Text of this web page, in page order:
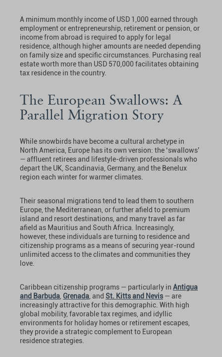
A minimum monthly income of USD 1,000 earned through
employment or entrepreneurship, retirement or pension, or
income from abroad is required to apply for legal
residence, although higher amounts are needed depending
on family size and specific circumstances. Purchasing real
estate worth more than USD 570,000 facilitates obtaining
tax residence in the country.
The European Swallows: A
Parallel Migration Story
While snowbirds have become a cultural archetype in
North America, Europe has its own version: the ‘swallows’
— affluent retirees and lifestyle-driven professionals who
depart the UK, Scandinavia, Germany, and the Benelux
region each winter for warmer climates.
Their seasonal migrations tend to lead them to southern
Europe, the Mediterranean, or further afield to premium
island and resort destinations, and many travel as far
afield as Mauritius and South Africa. Increasingly,
however, these individuals are turning to residence and
citizenship programs as a means of securing year-round
unlimited access to the climates and communities they
love.
Caribbean citizenship programs — particularly in Antigua
and Barbuda Grenada , and St. Kitts and Nevis — are
increasingly attractive for this demographic. With high
global mobility, favorable tax regimes, and idyllic
environments for holiday homes or retirement escapes,
they provide a strategic complement to European
residence strategies.